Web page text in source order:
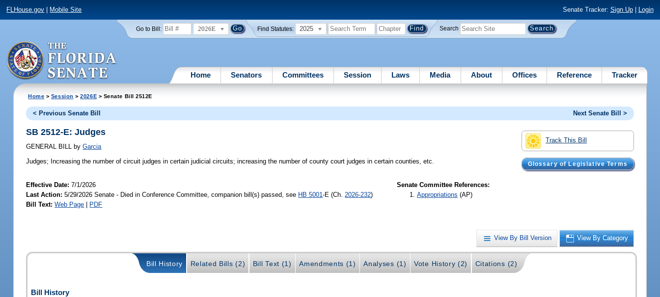
FLHouse.gov Mobile Site Senate Tracker: Sign Up| Login
Go to Bill: 2026E Find Statutes: 2025 Search
Home Senators Committees Session Laws Media About Offices Reference Tracker
Home > Session >2026E > Senate Bill 2512E
< Previous Senate Bill Next Senate Bill >
Track This Bill
Glossary of Legislative Terms
SB 2512-E: Judges
GENERAL BILL by Garcia
Judges; Increasing the number of circuit judges in certain judicial circuits; increasing the number of county court judges in certain counties, etc.
Effective Date:7/1/2026
Last Action: 5/29/2026 Senate - Died in Conference Committee, companion bill(s) passed, see HB 5001-E (Ch.2026-232)
Bill Text: Web Page PDF
Senate Committee References:
Appropriations (AP)
View By Bill Version View By Category
Bill History Related Bills (2) Bill Text (1) Amendments (1) Analyses (1) Vote History (2) Citations (2)
Bill History